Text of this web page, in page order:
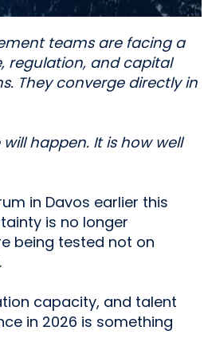
teams are facing a
regulation, and capital
They converge directly in
happen. It is how well
in Davos earlier this
is no longer
being tested not on
capacity, and talent
in 2026 is something